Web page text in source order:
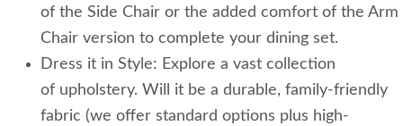
of the Side Chair or the added comfort of the Arm
Chair version to complete your dining set.
Dress it in Style: Explore a vast collection
of upholstery. Will it be a durable, family-friendly
fabric (we offer standard options plus high-